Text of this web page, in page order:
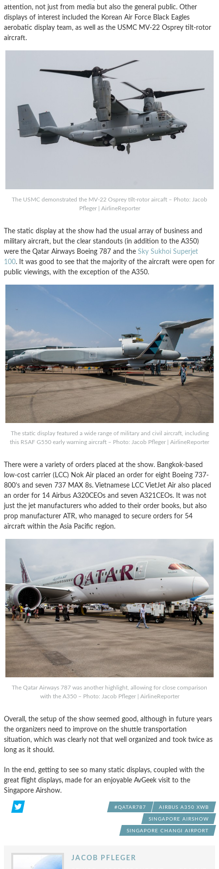
attention, not just from media but also the general public. Other
displays of interest included the Korean Air Force Black Eagles
aerobatic display team, as well as the USMC MV-22 Osprey tilt-rotor
aircraft.
The USMC demonstrated the MV-22 Osprey tilt-rotor aircaft – Photo: Jacob
Pfleger | AirlineReporter
The static display at the show had the usual array of business and
military aircraft, but the clear standouts (in addition to the A350)
were the Qatar Airways Boeing 787 and the Sky Sukhoi Superjet
100. It was good to see that the majority of the aircraft were open for
public viewings, with the exception of the A350.
The static display featured a wide range of military and civil aircraft, including
this RSAF G550 early warning aircraft – Photo: Jacob Pfleger | AirlineReporter
There were a variety of orders placed at the show. Bangkok-based
low-cost carrier (LCC) Nok Air placed an order for eight Boeing 737-
800’s and seven 737 MAX 8s. Vietnamese LCC VietJet Air also placed
an order for 14 Airbus A320CEOs and seven A321CEOs. It was not
just the jet manufacturers who added to their order books, but also
prop manufacturer ATR, who managed to secure orders for 54
aircraft within the Asia Pacific region.
The Qatar Airways 787 was another highlight, allowing for close comparison
with the A350 – Photo: Jacob Pfleger | AirlineReporter
Overall, the setup of the show seemed good, although in future years
the organizers need to improve on the shuttle transportation
situation, which was clearly not that well organized and took twice as
long as it should.
In the end, getting to see so many static displays, coupled with the
great flight displays, made for an enjoyable AvGeek visit to the
Singapore Airshow.
#QATAR787 AIRBUS A350 XWB
SINGAPORE AIRSHOW
SINGAPORE CHANGI AIRPORT
JACOB PFLEGER